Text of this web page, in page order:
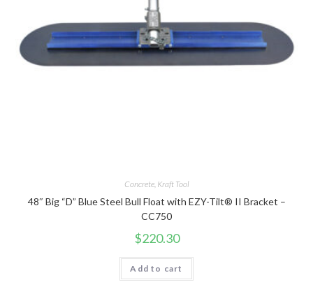
Concrete, Kraft Tool
48″ Big “D” Blue Steel Bull Float with EZY-Tilt® II Bracket –
CC750
$220.30
Add to cart